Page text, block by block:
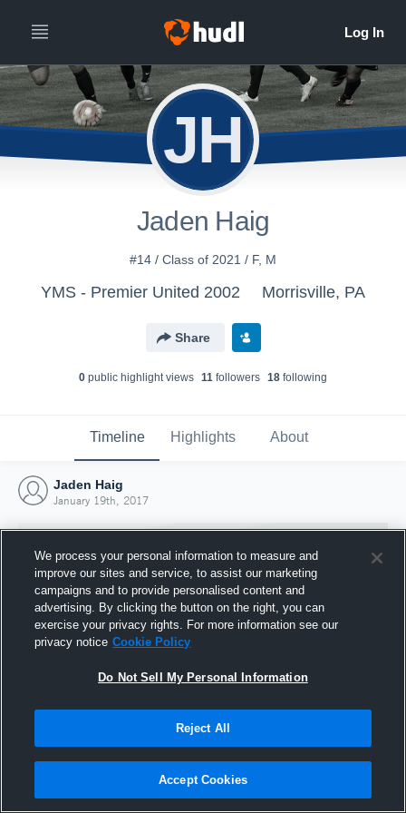
JH
Jaden Haig
#14 / Class of 2021 / F, M
YMS - Premier United 2002 Morrisville, PA
Share
0 public highlight views 11 followers 18 following
Timeline Highlights About
Jaden Haig
January 19th, 2017
Joined Hudl
19 January 2017
We process your personal information to measure and
improve our sites and service, to assist our marketing
campaigns and to provide personalised content and
advertising. By clicking the button on the right, you can
exercise your privacy rights. For more information see our
privacy notice Cookie Policy
Do Not Sell My Personal Information
Reject All
Accept Cookies